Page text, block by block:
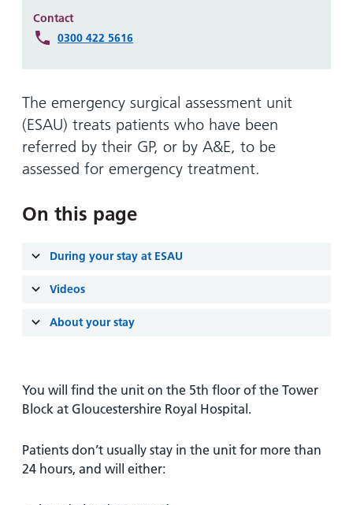
Parking
charges
and
permits
and Units
Patients,
Carers
for carers
Visiting
times
Patient
patient
Accessibility
hospitals
Contact
0300 422 5616
The emergency surgical assessment unit
(ESAU) treats patients who have been
referred by their GP, or by A&E, to be
assessed for emergency treatment.
On this page
During your stay at ESAU
Videos
About your stay
You will find the unit on the 5th floor of the Tower
Block at Gloucestershire Royal Hospital.
Patients don’t usually stay in the unit for more than
24 hours, and will either: